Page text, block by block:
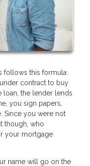
follows this formula:
contract to buy
loan, the lender lends
you sign papers,
Since you were not
though, who
your mortgage
name will go on the